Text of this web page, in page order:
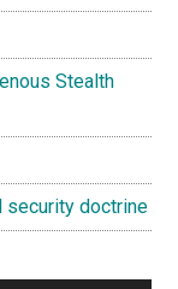
Stealth
security doctrine